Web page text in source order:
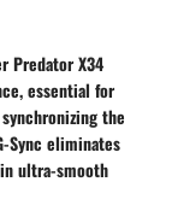
Predator X34
essential for
the
Sync eliminates
ultra-smooth